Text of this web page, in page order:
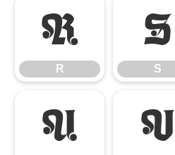
R
R
S
S
U V